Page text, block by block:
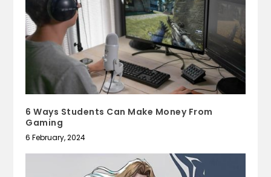
6 Ways Students Can Make Money From
Gaming
6 February, 2024